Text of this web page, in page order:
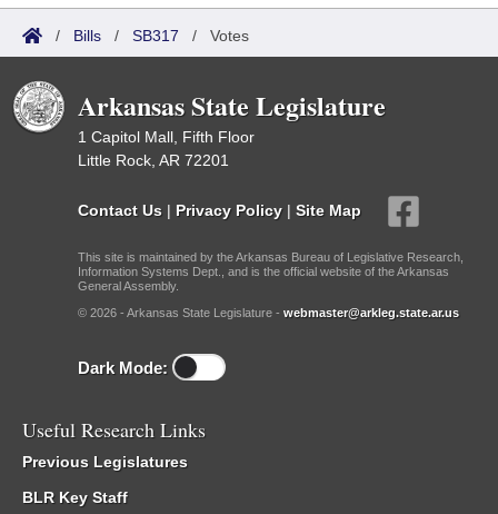
/ Bills / SB317 / Votes
Arkansas State Legislature
1 Capitol Mall, Fifth Floor
Little Rock, AR 72201
Contact Us | Privacy Policy | Site Map
This site is maintained by the Arkansas Bureau of Legislative Research,
Information Systems Dept., and is the official website of the Arkansas
General Assembly.
© 2026 - Arkansas State Legislature - webmaster@arkleg.state.ar.us
Dark Mode:
Useful Research Links
Previous Legislatures
BLR Key Staff